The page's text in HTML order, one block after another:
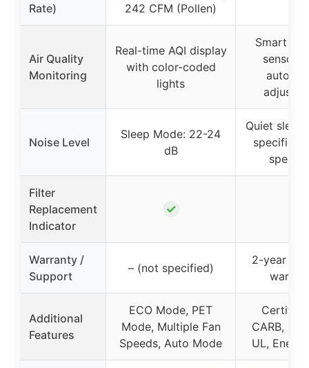
Rate)
242 CFM (Pollen)
Air Quality
Monitoring
Real-time AQI display
with color-coded
lights
Smart
sensor
Noise Level
Sleep Mode: 22-24
dB
Quiet sleep
specific
Filter
Replacement
Indicator
✓
Warranty /
Support
– (not specified)
2-year
Additional
Features
ECO Mode, PET
Mode, Multiple Fan
Speeds, Auto Mode
CARB,
UL,